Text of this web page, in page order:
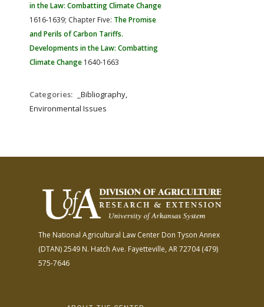
in the Law: Combatting Climate Change
1616-1639; Chapter Five: The Promise
and Perils of Carbon Tariffs.
Developments in the Law: Combatting
Climate Change 1640-1663
Categories:
_Bibliography,
Environmental Issues
The National Agricultural Law Center Don Tyson Annex
(DTAN)2549 N. Hatch Ave. Fayetteville, AR 72704(479)
575-7646